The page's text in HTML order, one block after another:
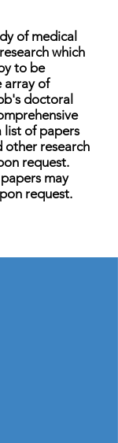
of medical
which
to be
array of
doctoral
list of papers
other research
request.
may
request.